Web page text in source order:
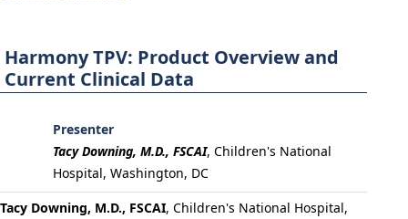
Harmony TPV: Product Overview and
Current Clinical Data
Presenter
Tacy Downing, M.D., FSCAI, Children's National
Hospital, Washington, DC
Tacy Downing, M.D., FSCAI, Children's National Hospital,